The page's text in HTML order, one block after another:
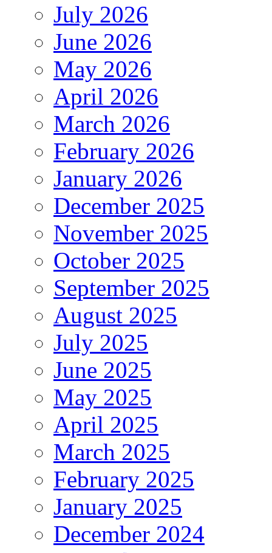
July 2026
June 2026
May 2026
April 2026
March 2026
February 2026
January 2026
December 2025
November 2025
October 2025
September 2025
August 2025
July 2025
June 2025
May 2025
April 2025
March 2025
February 2025
January 2025
December 2024